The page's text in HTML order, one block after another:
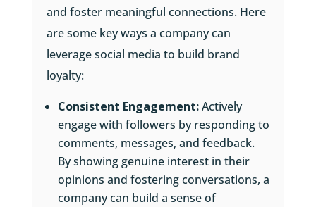
and foster meaningful connections. Here
are some key ways a company can
leverage social media to build brand
loyalty:
Consistent Engagement:Actively
engage with followers by responding to
comments, messages, and feedback.
By showing genuine interest in their
opinions and fostering conversations, a
company can build a sense of